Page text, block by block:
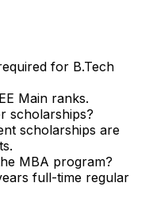
for B.Tech
Main ranks.
scholarships?
scholarships are
MBA program?
full-time regular